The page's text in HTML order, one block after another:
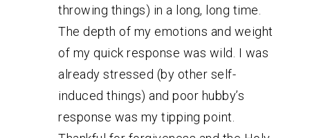
throwing things) in a long, long time.
The depth of my emotions and weight
of my quick response was wild. I was
already stressed (by other self-
induced things) and poor hubby’s
response was my tipping point.